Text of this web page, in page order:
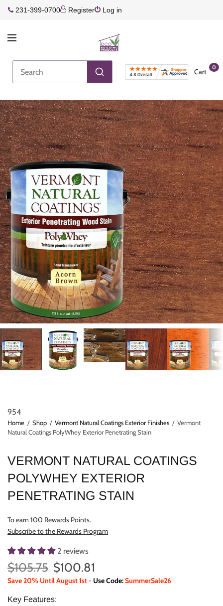
231-399-0700 Register Log in
Cart
0
954
Home / Shop / Vermont Natural Coatings Exterior Finishes / Vermont
Natural Coatings PolyWhey Exterior Penetrating Stain
VERMONT NATURAL COATINGS
POLYWHEY EXTERIOR
PENETRATING STAIN
To earn 100 Rewards Points.
Subscribe to the Rewards Program
2 reviews
$105.75 $100.81
Save 20% Until August 1st - Use Code:SummerSale26
Key Features: